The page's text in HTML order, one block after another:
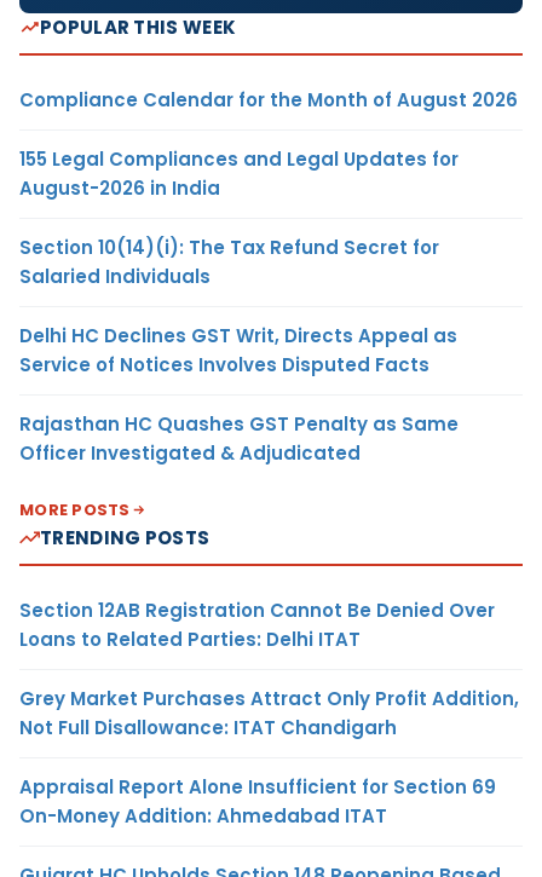
POPULAR THIS WEEK
Compliance Calendar for the Month of August 2026
155 Legal Compliances and Legal Updates for
August-2026 in India
Section 10(14)(i): The Tax Refund Secret for
Salaried Individuals
Delhi HC Declines GST Writ, Directs Appeal as
Service of Notices Involves Disputed Facts
Rajasthan HC Quashes GST Penalty as Same
Officer Investigated & Adjudicated
MORE POSTS
TRENDING POSTS
Section 12AB Registration Cannot Be Denied Over
Loans to Related Parties: Delhi ITAT
Grey Market Purchases Attract Only Profit Addition,
Not Full Disallowance: ITAT Chandigarh
Appraisal Report Alone Insufficient for Section 69
On-Money Addition: Ahmedabad ITAT